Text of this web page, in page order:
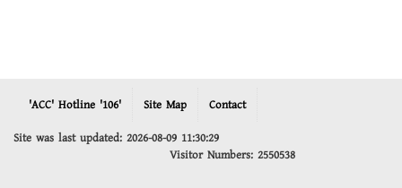
'ACC' Hotline '106' Site Map Contact
Site was last updated: 2026-08-09 11:30:29
Visitor Numbers: 2550538